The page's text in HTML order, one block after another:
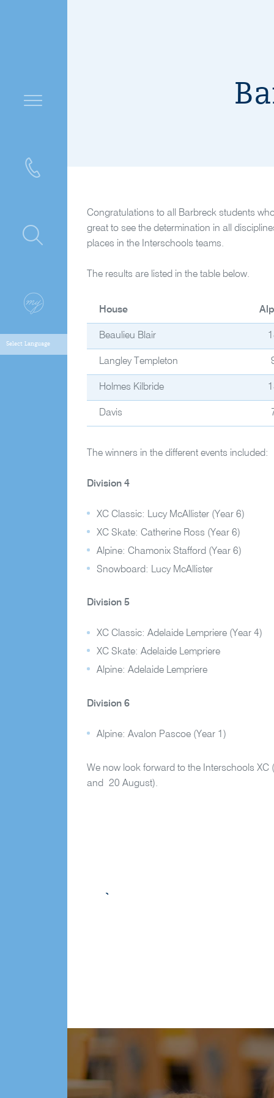
Congratulations to all Barbreck students
great to see the determination in all
places in the Interschools teams.
The results are listed in the table below.
House
Beaulieu Blair
Langley Templeton
Holmes Kilbride
Davis
The winners in the different events included:
Division 4
XC Classic: Lucy McAllister (Year 6)
XC Skate: Catherine Ross (Year 6)
Alpine: Chamonix Stafford (Year 6)
Snowboard: Lucy McAllister
Division 5
XC Classic: Adelaide Lempriere (Year 4)
XC Skate: Adelaide Lempriere
Alpine: Adelaide Lempriere
Division 6
Alpine: Avalon Pascoe (Year 1)
We now look forward to the Interschools
and 20 August).